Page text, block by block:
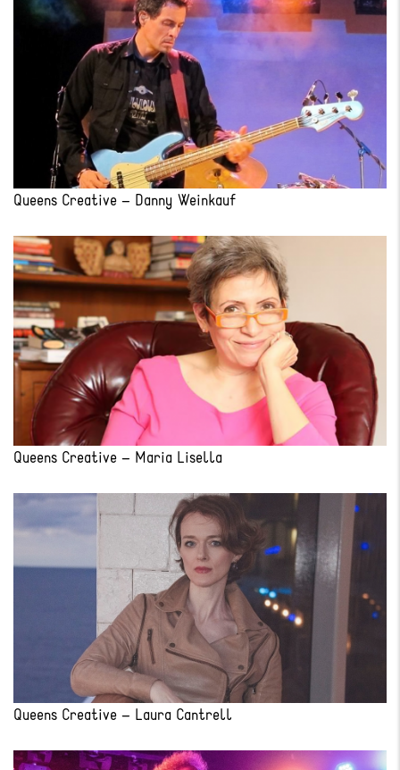
Queens Creative – Danny Weinkauf
Queens Creative – Maria Lisella
Queens Creative – Laura Cantrell